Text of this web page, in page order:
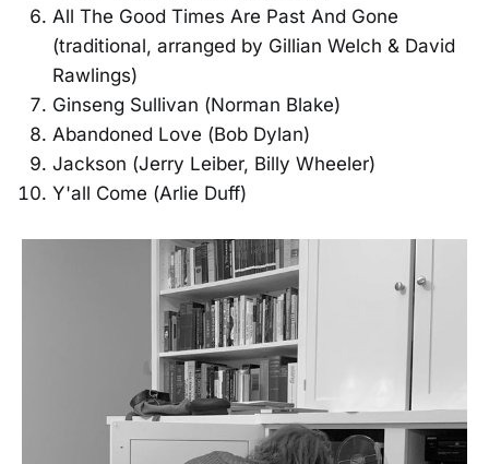
All The Good Times Are Past And Gone
(traditional, arranged by Gillian Welch & David
Rawlings)
Ginseng Sullivan (Norman Blake)
Abandoned Love (Bob Dylan)
Jackson (Jerry Leiber, Billy Wheeler)
Y'all Come (Arlie Duff)